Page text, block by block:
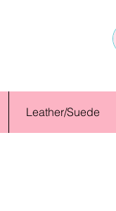
Leather/Suede